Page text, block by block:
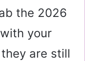
the 2026
your
are still